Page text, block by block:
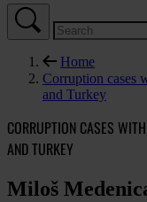
Home
Corruption cases
and Turkey
CORRUPTION CASES
AND TURKEY
Miloš